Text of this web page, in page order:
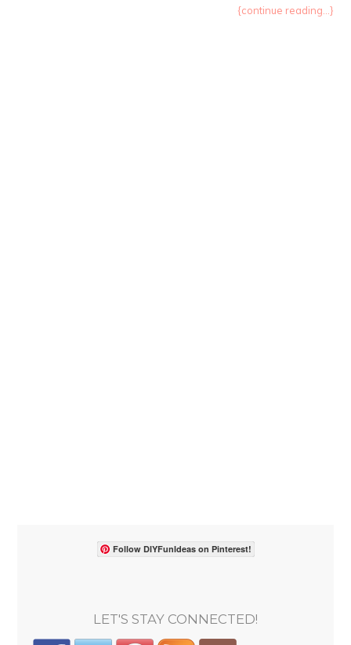
{continue reading...}
Follow DIYFunIdeas on Pinterest!
LET'S STAY CONNECTED!